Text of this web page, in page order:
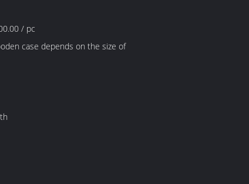
/ pc
case depends on the size of